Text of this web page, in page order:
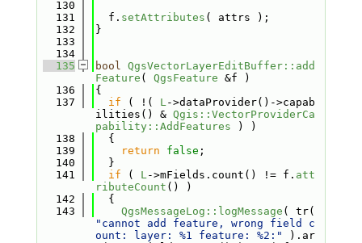
  130
  131
  f.
setAttributes ( attrs );
  132
}
  133
  134
  135
bool QgsVectorLayerEditBuffer::add
Feature ( QgsFeature &f )
  136
{
  137
if ( !( L->dataProvider()->capab
ilities() & Qgis::VectorProviderCa
pability::AddFeatures ) )
  138
  {
  139
return false ;
  140
  }
  141
if ( L->mFields.count() != f. att
ributeCount () )
  142
  {
  143
QgsMessageLog::logMessage
"cannot add feature, wrong field c
ount: layer: %1 feature: %2:"
).ar